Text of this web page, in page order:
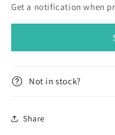
Hank
316
Hank
316
Get a notification when
Not in stock?
Share